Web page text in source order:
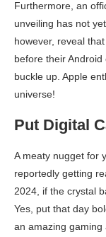
Furthermore, an
unveiling has not
however, reveal
before their
buckle up. Apple
universe!
Put Digital
A meaty nugget for
reportedly getting
2024, if the crystal
Yes, put that day
an amazing gaming